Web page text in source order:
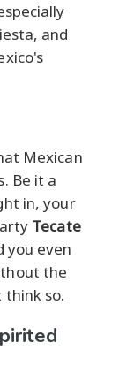
and
Mexican
Be it a
in, your
Tecate
you even
the
so.